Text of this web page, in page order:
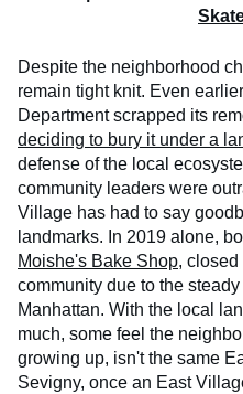
Despite the neighborhood
remain tight knit. Even
Department scrapped its
deciding to bury it under a
defense of the local
community leaders were
Village has had to say
landmarks. In 2019 alone,
Moishe's Bake Shop, closed
community due to the
Manhattan. With the local
much, some feel the
growing up, isn't the same
Sevigny, once an East